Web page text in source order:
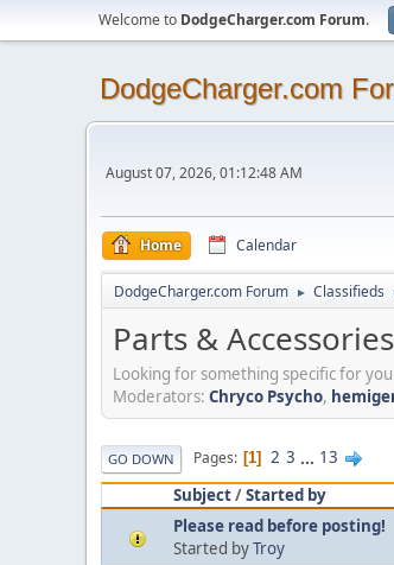
Welcome to DodgeCharger.com Forum.
DodgeCharger.com
August 07, 2026, 01:12:48 AM
Home Calendar
DodgeCharger.com Forum ► Classifieds
Parts &
Looking for something specific for
Moderators: Chryco Psycho,
GO DOWN Pages 1 2 3 ... 13
Subject/Started by
Please read before posting!
Started byTroy